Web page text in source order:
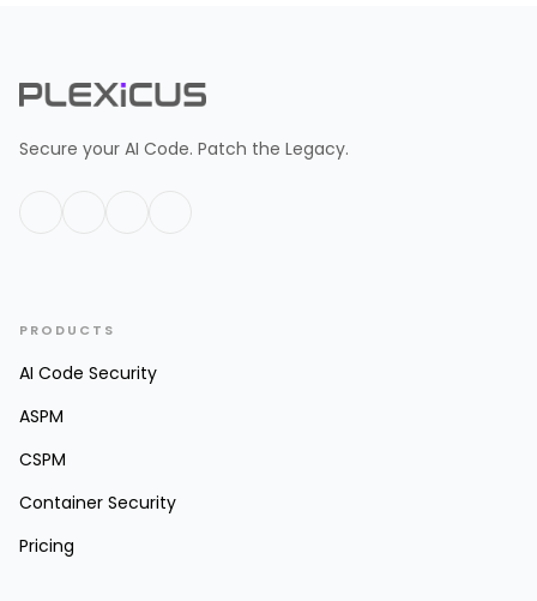
Secure your AI Code. Patch the Legacy.
PRODUCTS
AI Code Security
ASPM
CSPM
Container Security
Pricing